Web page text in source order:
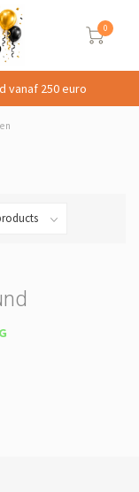
0
vanaf 250 euro